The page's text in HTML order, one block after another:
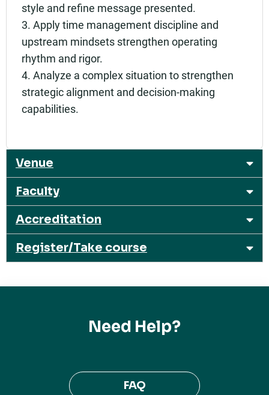
style and refine message presented.
3. Apply time management discipline and
upstream mindsets strengthen operating
rhythm and rigor.
4. Analyze a complex situation to strengthen
strategic alignment and decision-making
capabilities.
Venue
Faculty
Accreditation
Register/Take course
Need Help?
FAQ